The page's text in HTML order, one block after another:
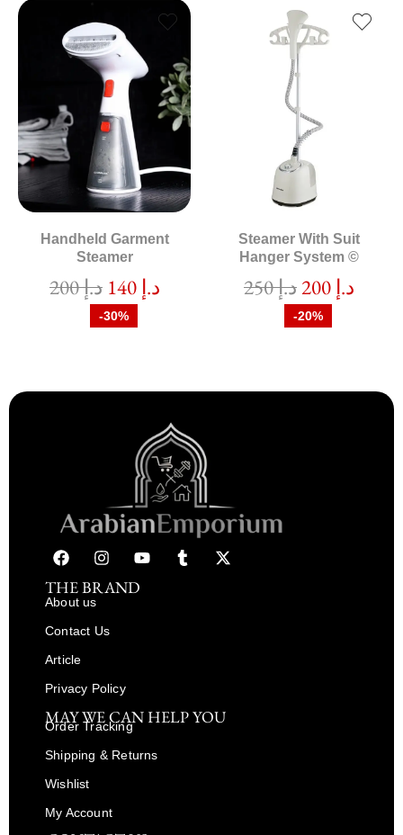
Handheld Garment
Steamer
د.إ200 د.إ 140
-30%
Steamer With Suit
Hanger System ©
د.إ250 د.إ 200
-20%
THE BRAND
About us
Contact Us
Article
Privacy Policy
MAY WE CAN HELP YOU
Order Tracking
Shipping & Returns
Wishlist
My Account